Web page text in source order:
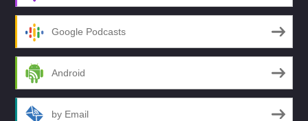
Google Podcasts
Android
by Email